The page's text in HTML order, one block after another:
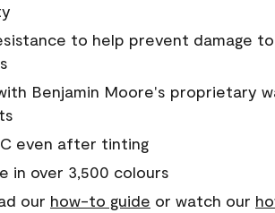
to help prevent damage
Benjamin Moore's proprietary
even after tinting
in over 3,500 colours
our how-to guide or watch our